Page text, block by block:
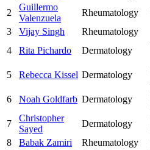
2
Guillermo
Valenzuela
Rheumatology
3
Vijay Singh Rheumatology
4
Rita Pichardo Dermatology
5 Rebecca Kissel Dermatology
6 Noah Goldfarb Dermatology
7
Christopher
Sayed
Dermatology
8
Babak Zamiri Rheumatology